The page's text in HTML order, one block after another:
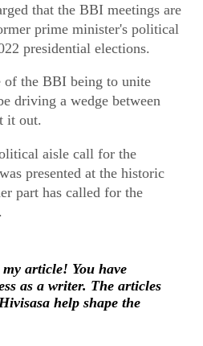
that the BBI meetings are
prime minister's political
presidential elections.
the BBI being to unite
driving a wedge between
it out.
aisle call for the
presented at the historic
part has called for the
article! You have
as a writer. The articles
help shape the